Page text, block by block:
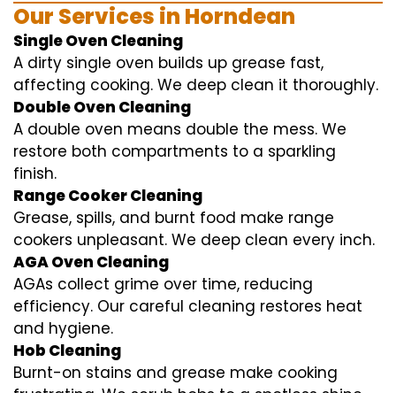
Our Services in Horndean
Single Oven Cleaning
A dirty single oven builds up grease fast,
affecting cooking. We deep clean it thoroughly.
Double Oven Cleaning
A double oven means double the mess. We
restore both compartments to a sparkling
finish.
Range Cooker Cleaning
Grease, spills, and burnt food make range
cookers unpleasant. We deep clean every inch.
AGA Oven Cleaning
AGAs collect grime over time, reducing
efficiency. Our careful cleaning restores heat
and hygiene.
Hob Cleaning
Burnt-on stains and grease make cooking